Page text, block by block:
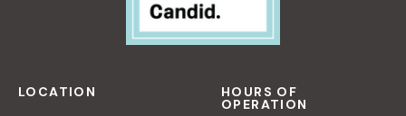
LOCATION HOURS OF
OPERATION